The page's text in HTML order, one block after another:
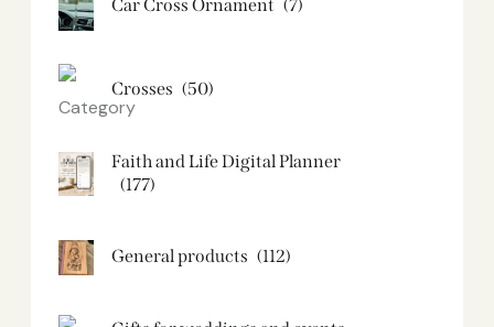
Car Cross Ornament (7)
Crosses (50)
Faith and Life Digital Planner
(177)
General products (112)